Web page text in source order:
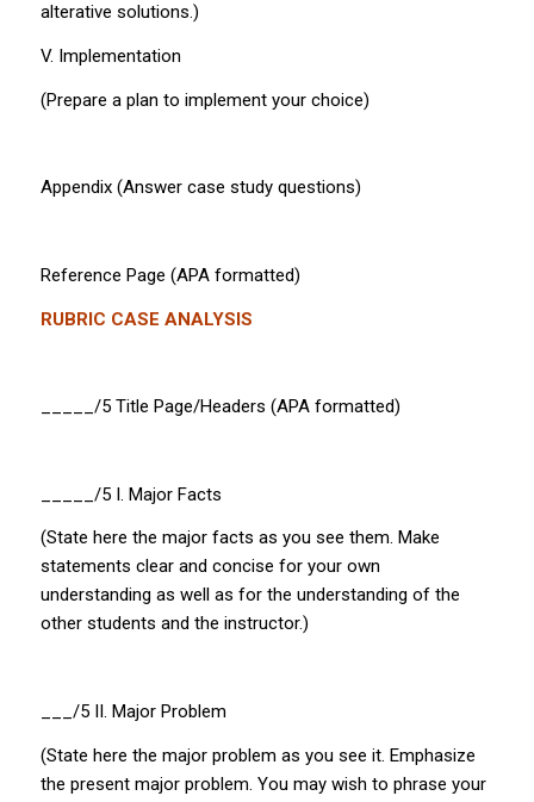
alterative solutions.)
V. Implementation
(Prepare a plan to implement your choice)
Appendix (Answer case study questions)
Reference Page (APA formatted)
RUBRIC CASE ANALYSIS
_____/5 Title Page/Headers (APA formatted)
_____/5 I. Major Facts
(State here the major facts as you see them. Make
statements clear and concise for your own
understanding as well as for the understanding of the
other students and the instructor.)
___/5 II. Major Problem
(State here the major problem as you see it. Emphasize
the present major problem. You may wish to phrase your